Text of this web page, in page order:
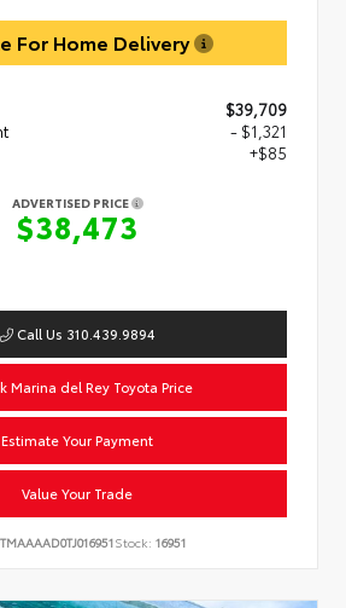
For Home Delivery
$39,709
- $1,321
+$85
ADVERTISED PRICE
$38,473
Call Us 310.439.9894
Marina del Rey Toyota Price
Estimate Your Payment
Value Your Trade
Stock: 16951